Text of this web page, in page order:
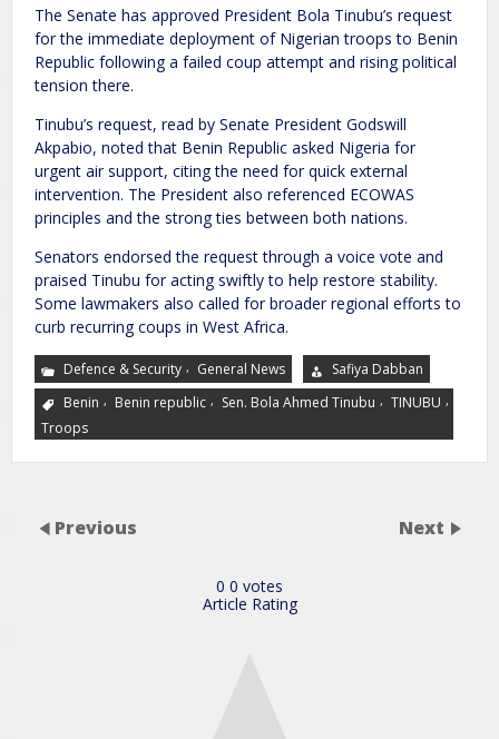
The Senate has approved President Bola Tinubu’s request
for the immediate deployment of Nigerian troops to Benin
Republic following a failed coup attempt and rising political
tension there.
Tinubu’s request, read by Senate President Godswill
Akpabio, noted that Benin Republic asked Nigeria for
urgent air support, citing the need for quick external
intervention. The President also referenced ECOWAS
principles and the strong ties between both nations.
Senators endorsed the request through a voice vote and
praised Tinubu for acting swiftly to help restore stability.
Some lawmakers also called for broader regional efforts to
curb recurring coups in West Africa.
Defence & Security , General News
Safiya Dabban
Benin , Benin republic , Sen. Bola Ahmed Tinubu , TINUBU ,
Troops
Previous Next
0 0 votes
Article Rating